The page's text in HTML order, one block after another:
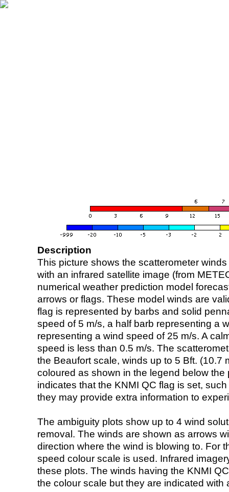
Description
This picture shows the scatterometer
with an infrared satellite image (from
numerical weather prediction model
arrows or flags. These model winds are
flag is represented by barbs and solid
speed of 5 m/s, a half barb representing a
representing a wind speed of 25 m/s. A
speed is less than 0.5 m/s. The
the Beaufort scale, winds up to 5 Bft. (10.7
coloured as shown in the legend below the
indicates that the KNMI QC flag is set,
they may provide extra information to
The ambiguity plots show up to 4 wind
removal. The winds are shown as arrows
direction where the wind is blowing to. For
speed colour scale is used. Infrared
these plots. The winds having the KNMI
the colour scale but they are indicated with